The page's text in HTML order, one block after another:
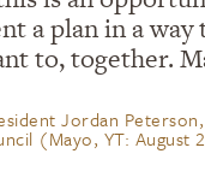
a plan in a way
to, together.
Jordan Peterson,
(Mayo, YT: August